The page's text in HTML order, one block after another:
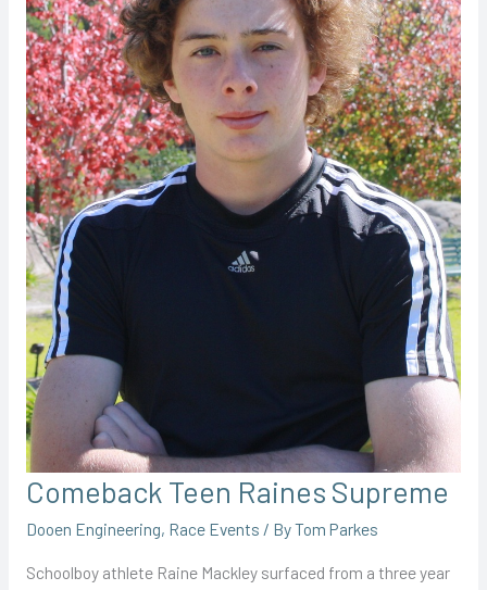
Comeback Teen Raines Supreme
Dooen Engineering, Race Events / ByTom Parkes
Schoolboy athlete Raine Mackley surfaced from a three year